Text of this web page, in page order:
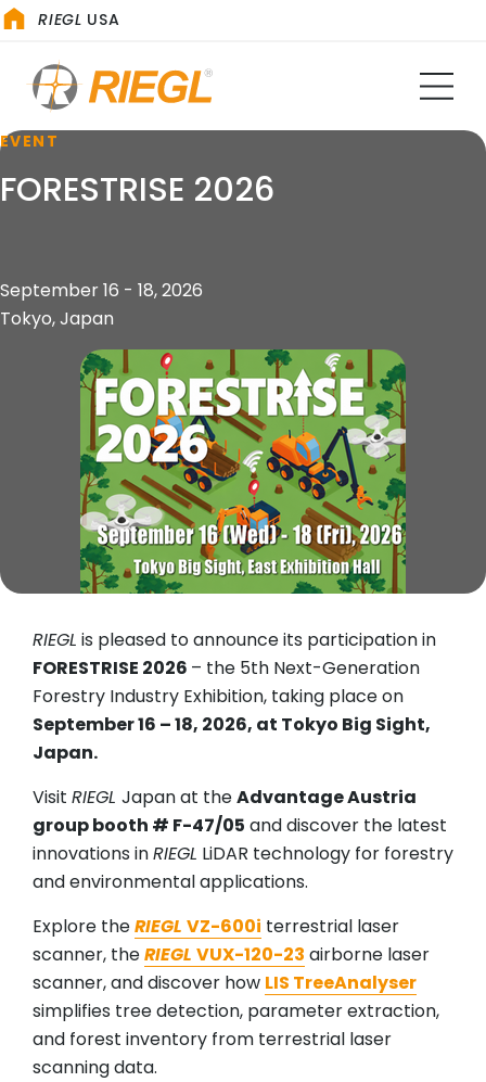
RIEGL USA
EVENT
FORESTRISE 2026
September 16 - 18, 2026
Tokyo, Japan
RIEGL is pleased to announce its participation in
FORESTRISE 2026 – the 5th Next-Generation
Forestry Industry Exhibition, taking place on
September 16 – 18, 2026, at Tokyo Big Sight,
Japan.
Visit RIEGL Japan at theAdvantage Austria
group booth # F-47/05 and discover the latest
innovations inRIEGL LiDAR technology for forestry
and environmental applications.
Explore theRIEGL VZ-600i terrestrial laser
scanner, theRIEGL VUX-120-23 airborne laser
scanner, and discover how LIS TreeAnalyser
simplifies tree detection, parameter extraction,
and forest inventory from terrestrial laser
scanning data.